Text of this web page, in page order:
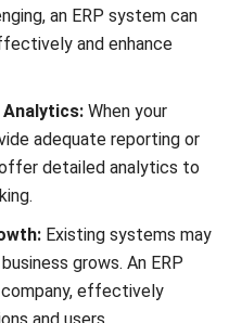
to improve